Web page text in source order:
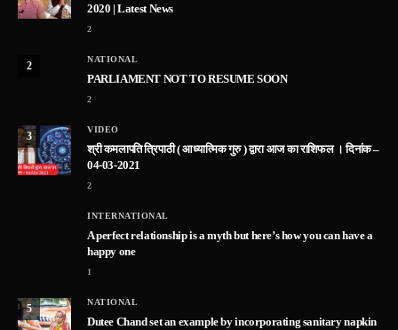
2020 | Latest News
2
2
NATIONAL
PARLIAMENT NOT TO RESUME SOON
2
3
VIDEO
श्री कमलापति त्रिपाठी ( आध्यात्मिक गुरु ) द्वारा आज का राशिफल । दिनांक –
04-03-2021
2
INTERNATIONAL
A perfect relationship is a myth but here’s how you can have a
happy one
1
5
NATIONAL
Dutee Chand set an example by incorporating sanitary napkin